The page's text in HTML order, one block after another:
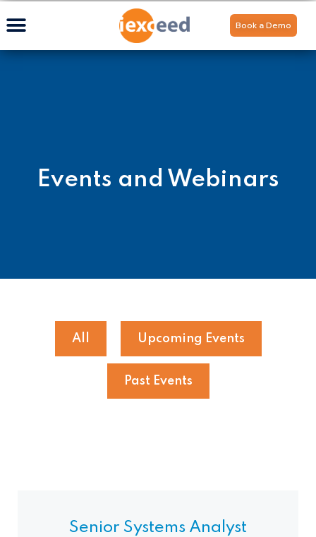
Book a Demo
Events and Webinars
All Upcoming Events
Past Events
Senior Systems Analyst